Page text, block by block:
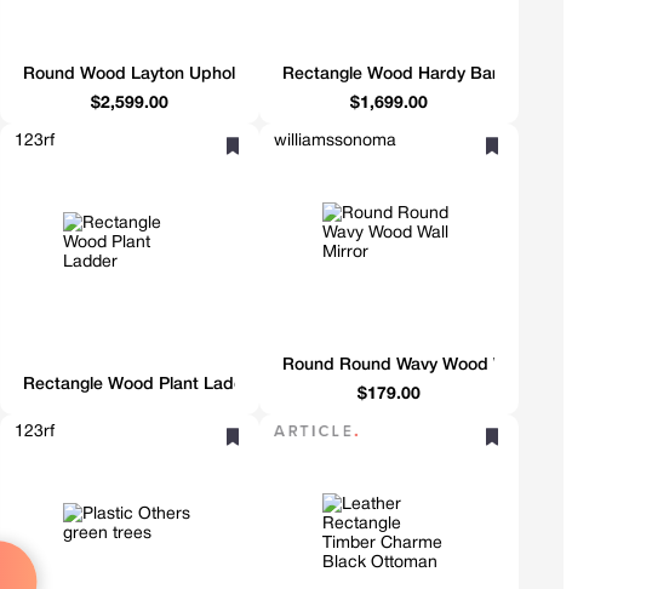
Round Wood Layton Upholstered Banquette
$2,599.00
Rectangle Wood Hardy Bar Cabinet
$1,699.00
123rf
Rectangle Wood Plant Ladder
williamssonoma
Round Round Wavy Wood Wall Mirror
$179.00
123rf